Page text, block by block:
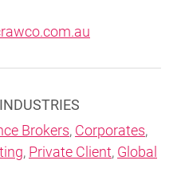
Brokers, Corporates,
, Private Client, Global